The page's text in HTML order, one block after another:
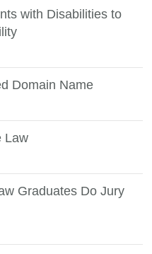
with Disabilities to
Domain Name
Law
Graduates Do Jury